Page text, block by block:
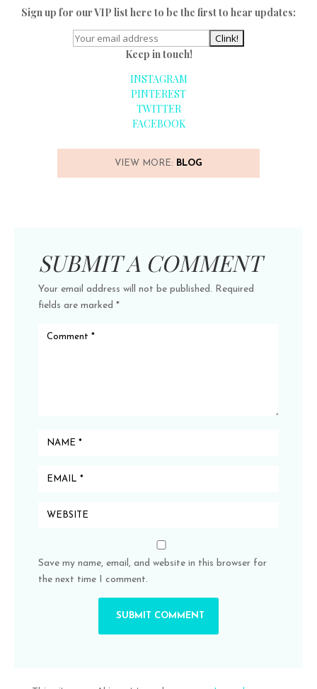
Sign up for our VIP list here to be the first to hear updates:
Keep in touch!
INSTAGRAM
PINTEREST
TWITTER
FACEBOOK
VIEW MORE: BLOG
SUBMIT A COMMENT
Your email address will not be published. Required
fields are marked *
Save my name, email, and website in this browser for
the next time I comment.